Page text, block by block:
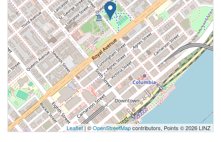
Leaflet| ©OpenStreetMapcontributors, Points © 2026 LINZ